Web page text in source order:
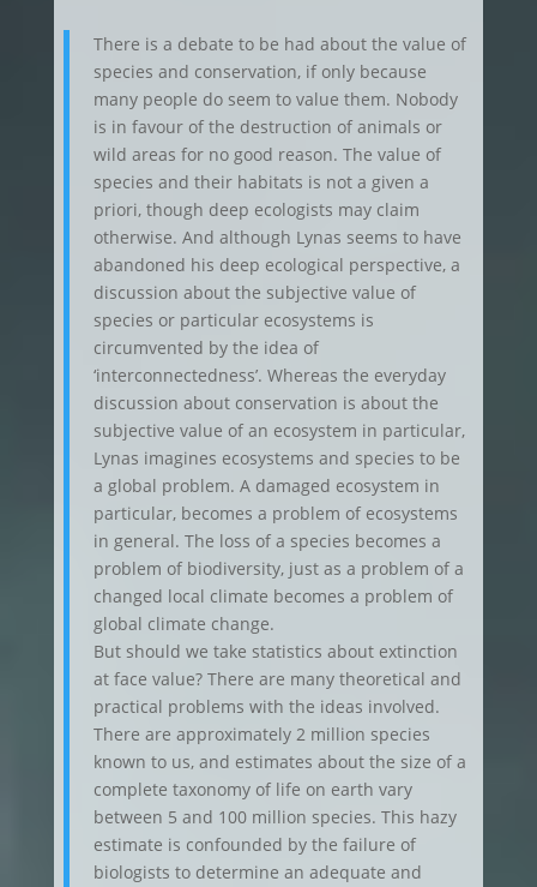
There is a debate to be had about the value of
species and conservation, if only because
many people do seem to value them. Nobody
is in favour of the destruction of animals or
wild areas for no good reason. The value of
species and their habitats is not a given a
priori, though deep ecologists may claim
otherwise. And although Lynas seems to have
abandoned his deep ecological perspective, a
discussion about the subjective value of
species or particular ecosystems is
circumvented by the idea of
‘interconnectedness’. Whereas the everyday
discussion about conservation is about the
subjective value of an ecosystem in particular,
Lynas imagines ecosystems and species to be
a global problem. A damaged ecosystem in
particular, becomes a problem of ecosystems
in general. The loss of a species becomes a
problem of biodiversity, just as a problem of a
changed local climate becomes a problem of
global climate change.
But should we take statistics about extinction
at face value? There are many theoretical and
practical problems with the ideas involved.
There are approximately 2 million species
known to us, and estimates about the size of a
complete taxonomy of life on earth vary
between 5 and 100 million species. This hazy
estimate is confounded by the failure of
biologists to determine an adequate and